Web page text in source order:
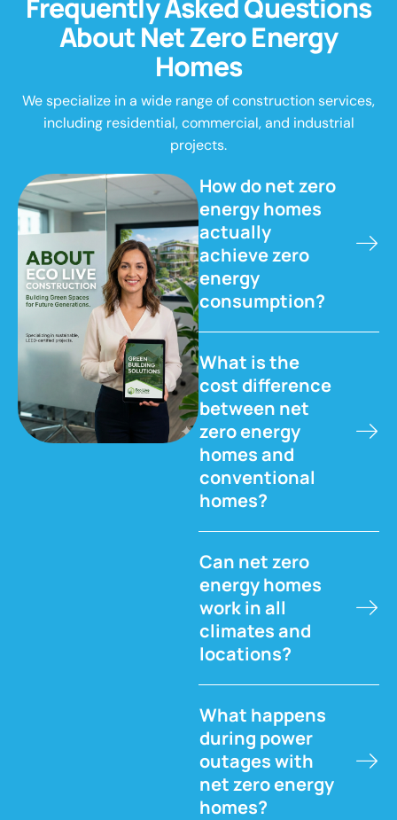
Frequent yAsked Questions
AboutNetZeroEnergy
Homes
We specialize in a wide range of construction services,
including residential, commercial, and industrial
projects.
How do net zero
energy homes
actually
achieve zero
energy
consumption?
What is the
cost difference
between net
zero energy
homes and
conventional
homes?
Can net zero
energy homes
work in all
climates and
locations?
What happens
during power
outages with
net zero energy
homes?